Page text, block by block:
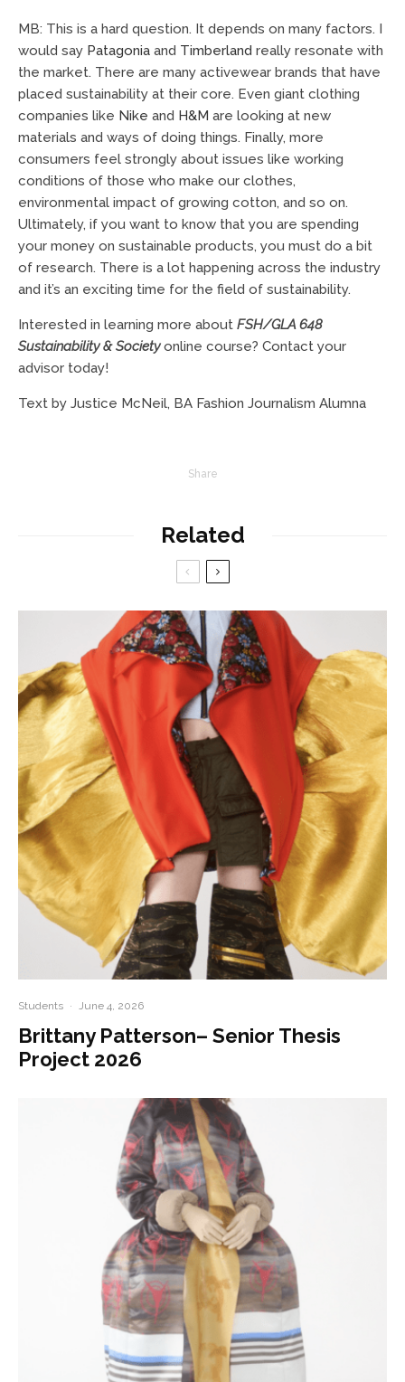
MB: This is a hard question. It depends on many factors. I
would say Patagonia and Timberland really resonate with
the market. There are many activewear brands that have
placed sustainability at their core. Even giant clothing
companies like Nike and H&M are looking at new
materials and ways of doing things. Finally, more
consumers feel strongly about issues like working
conditions of those who make our clothes,
environmental impact of growing cotton, and so on.
Ultimately, if you want to know that you are spending
your money on sustainable products, you must do a bit
of research. There is a lot happening across the industry
and it’s an exciting time for the field of sustainability.
Interested in learning more about FSH/GLA 648
Sustainability & Societyonline course? Contact your
advisor today!
Text by Justice McNeil, BA Fashion Journalism Alumna
Share
Related
Students · June 4, 2026
Brittany Patterson– Senior Thesis
Project 2026